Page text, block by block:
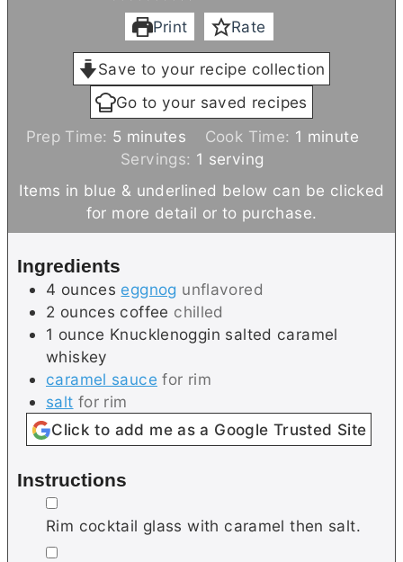
Print Rate
Save to your recipe collection
Go to your saved recipes
Prep Time: 5 m
i
n
u
t
minutes Cook Time: 1 m
n
u
t
minute
Servings: 1 serving
Items in blue & underlined below can be clicked
for more detail or to purchase.
Ingredients
4 ounces eggnog unflavored
2 ounces coffee chilled
1 ounce Knucklenoggin salted caramel
whiskey
caramel sauce for rim
salt for rim
Click to add me as a Google Trusted Site
Instructions
▢
Rim cocktail glass with caramel then salt.
▢